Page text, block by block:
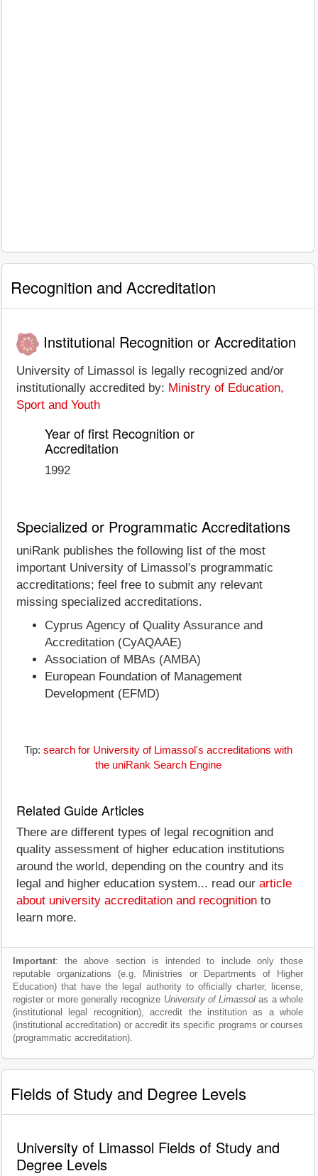
Recognition and Accreditation
Institutional Recognition or Accreditation
University of Limassol is legally recognized and/or
institutionally accredited by: Ministry of Education,
Sport and Youth
Year of first Recognition or
Accreditation
1992
Specialized or Programmatic Accreditations
uniRank publishes the following list of the most
important University of Limassol's programmatic
accreditations; feel free to submit any relevant
missing specialized accreditations.
Cyprus Agency of Quality Assurance and
Accreditation (CyAQAAE)
Association of MBAs (AMBA)
European Foundation of Management
Development (EFMD)
Tip: search for University of Limassol's accreditations with
the uniRank Search Engine
Related Guide Articles
There are different types of legal recognition and
quality assessment of higher education institutions
around the world, depending on the country and its
legal and higher education system... read our article
about university accreditation and recognition to
learn more.
Important: the above section is intended to include only those
reputable organizations (e.g. Ministries or Departments of Higher
Education) that have the legal authority to officially charter, license,
register or more generally recognize University of Limassol as a whole
(institutional legal recognition), accredit the institution as a whole
(institutional accreditation) or accredit its specific programs or courses
(programmatic accreditation).
Fields of Study and Degree Levels
University of Limassol Fields of Study and
Degree Levels